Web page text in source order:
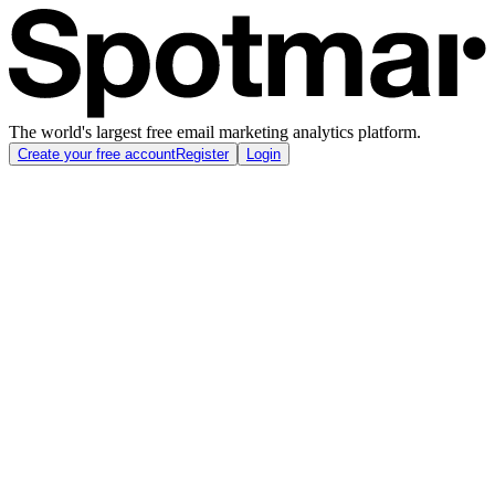
The world's largest free email marketing analytics platform.
Create your free accountRegister Login